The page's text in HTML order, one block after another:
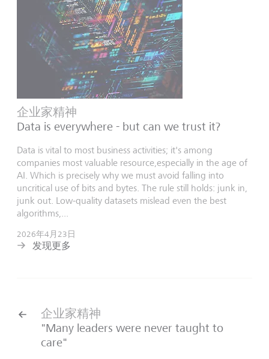
企业家精神
Data is everywhere - but can we trust it?
Data is vital to most business activities; it's among
companies most valuable resource,especially in the age of
AI. Which is precisely why we must avoid falling into
uncritical use of bits and bytes. The rule still holds: junk in,
junk out. Low-quality datasets mislead even the best
algorithms,...
2026年4月23日
发现更多
企业家精神
"Many leaders were never taught to
care"